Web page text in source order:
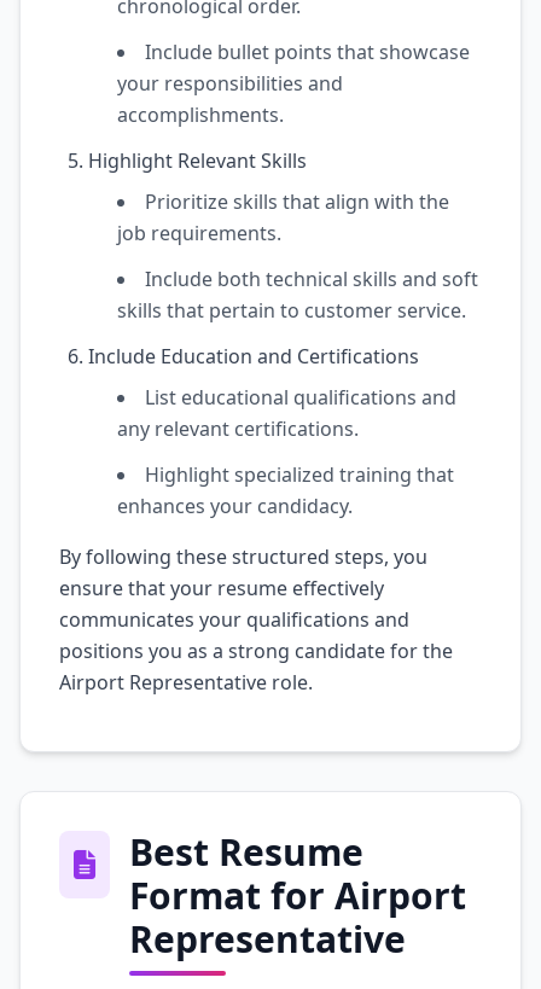
chronological order.
Include bullet points that showcase
your responsibilities and
accomplishments.
Highlight Relevant Skills
Prioritize skills that align with the
job requirements.
Include both technical skills and soft
skills that pertain to customer service.
Include Education and Certifications
List educational qualifications and
any relevant certifications.
Highlight specialized training that
enhances your candidacy.
By following these structured steps, you
ensure that your resume effectively
communicates your qualifications and
positions you as a strong candidate for the
Airport Representative role.
Best Resume
Format for Airport
Representative